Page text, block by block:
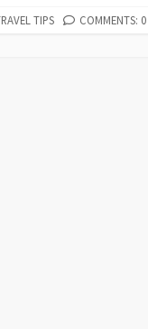
TIPS COMMENTS: 0